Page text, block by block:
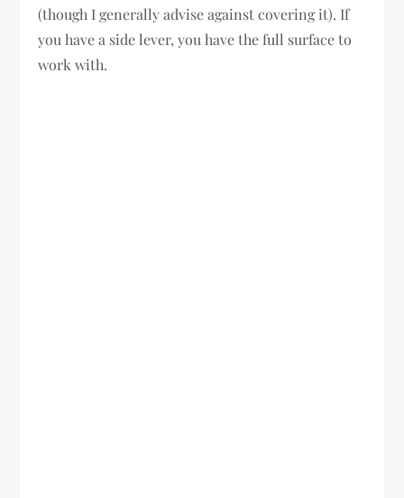
(though I generally advise against covering it). If
you have a side lever, you have the full surface to
work with.